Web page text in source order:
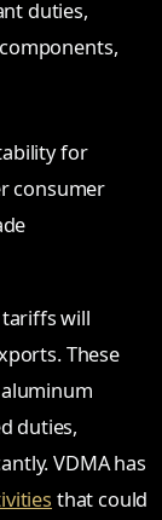
duties,
for
consumer
tariffs will
These
duties,
VDMA has
that could